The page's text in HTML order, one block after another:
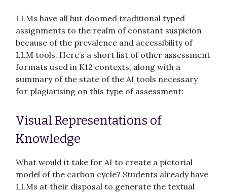
LLMs have all but doomed traditional typed
assignments to the realm of constant suspicion
because of the prevalence and accessibility of
LLM tools. Here’s a short list of other assessment
formats used in K12 contexts, along with a
summary of the state of the AI tools necessary
for plagiarising on this type of assessment:
Visual Representations of
Knowledge
What would it take for AI to create a pictorial
model of the carbon cycle? Students already have
LLMs at their disposal to generate the textual